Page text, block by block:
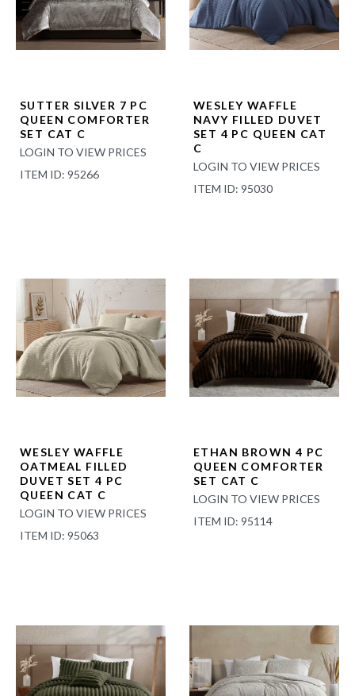
SUTTER SILVER 7 PC
QUEEN COMFORTER
SET CAT C
LOGIN TO VIEW PRICES
ITEM ID: 95266
WESLEY WAFFLE
NAVY FILLED DUVET
SET 4 PC QUEEN CAT
C
LOGIN TO VIEW PRICES
ITEM ID: 95030
WESLEY WAFFLE
OATMEAL FILLED
DUVET SET 4 PC
QUEEN CAT C
LOGIN TO VIEW PRICES
ITEM ID: 95063
ETHAN BROWN 4 PC
QUEEN COMFORTER
SET CAT C
LOGIN TO VIEW PRICES
ITEM ID: 95114